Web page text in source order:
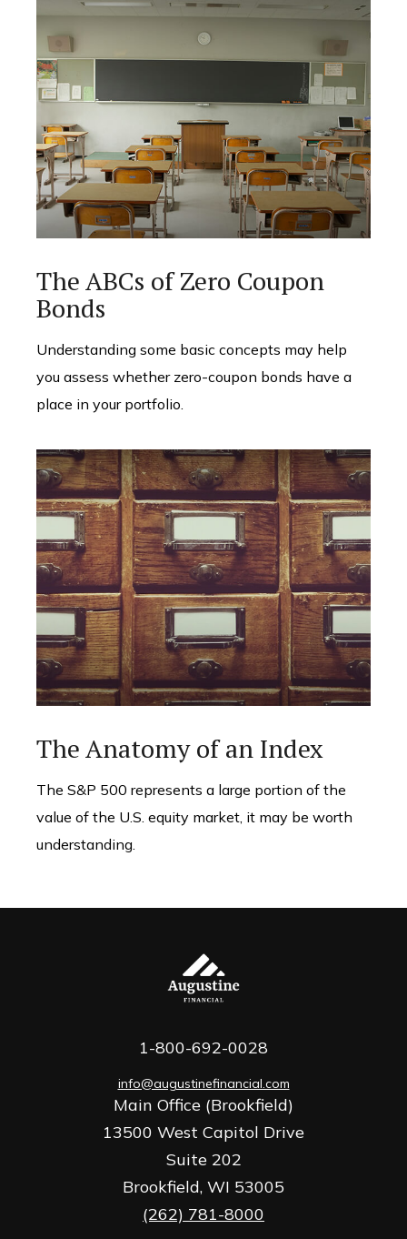
The ABCs of Zero Coupon
Bonds
Understanding some basic concepts may help
you assess whether zero-coupon bonds have a
place in your portfolio.
The Anatomy of an Index
The S&P 500 represents a large portion of the
value of the U.S. equity market, it may be worth
understanding.
Main Office (Brookfield)
13500 West Capitol Drive
Suite 202
Brookfield, WI 53005
(262) 781-8000
1-800-692-0028
info@augustinefinancial.com